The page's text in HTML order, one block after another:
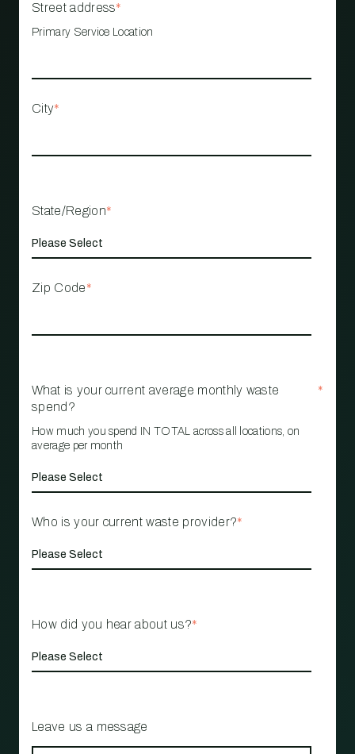
Street address*
Primary Service Location
City*
State/Region*
Zip Code*
What is your current average monthly waste
spend?
*
How much you spend IN TOTAL across all locations, on
average per month
Who is your current waste provider?*
How did you hear about us?*
Leave us a message